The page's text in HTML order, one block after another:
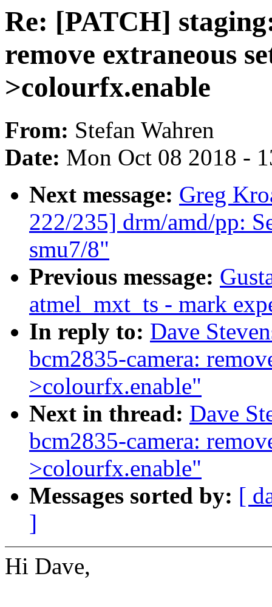
Re: [PATCH]
remove extraneous
>colourfx.enable
From: Stefan Wahren
Date: Mon Oct 08 2018 -
Next message: Greg
222/235] drm/amd/pp:
smu7/8"
Previous message:
atmel_mxt_ts - mark
In reply to: Dave
bcm2835-camera:
>colourfx.enable"
Next in thread: Dave
bcm2835-camera:
>colourfx.enable"
Messages sorted by: [
]
Hi Dave,